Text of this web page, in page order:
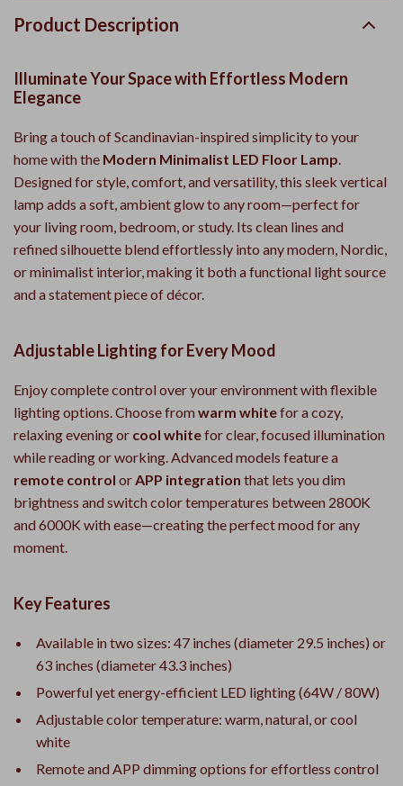
Product Description
Illuminate Your Space with Effortless Modern
Elegance
Bring a touch of Scandinavian-inspired simplicity to your
home with the Modern Minimalist LED Floor Lamp.
Designed for style, comfort, and versatility, this sleek vertical
lamp adds a soft, ambient glow to any room—perfect for
your living room, bedroom, or study. Its clean lines and
refined silhouette blend effortlessly into any modern, Nordic,
or minimalist interior, making it both a functional light source
and a statement piece of décor.
Adjustable Lighting for Every Mood
Enjoy complete control over your environment with flexible
lighting options. Choose from warm whitefor a cozy,
relaxing evening or cool whitefor clear, focused illumination
while reading or working. Advanced models feature a
remote control orAPP integration that lets you dim
brightness and switch color temperatures between 2800K
and 6000K with ease—creating the perfect mood for any
moment.
Key Features
Available in two sizes: 47 inches (diameter 29.5 inches) or
63 inches (diameter 43.3 inches)
Powerful yet energy-efficient LED lighting (64W / 80W)
Adjustable color temperature: warm, natural, or cool
white
Remote and APP dimming options for effortless control